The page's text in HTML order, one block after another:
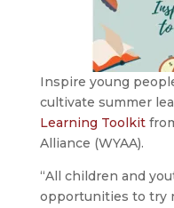
Inspire young
cultivate summer
Learning Toolkit
Alliance (WYAA).
“All children and
opportunities to try